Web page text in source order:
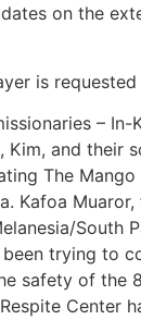
on the
is
–
Kim, and their
The Mango
Kafoa
South
been trying to
safety of the
Center